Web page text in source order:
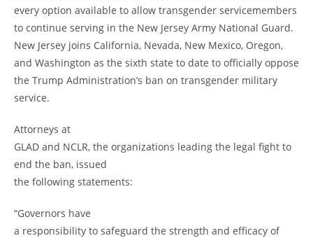
every option available to allow transgender servicemembers
to continue serving in the New Jersey Army National Guard.
New Jersey joins California, Nevada, New Mexico, Oregon,
and Washington as the sixth state to date to officially oppose
the Trump Administration’s ban on transgender military
service.
Attorneys at
GLAD and NCLR, the organizations leading the legal fight to
end the ban, issued
the following statements:
“Governors have
a responsibility to safeguard the strength and efficacy of